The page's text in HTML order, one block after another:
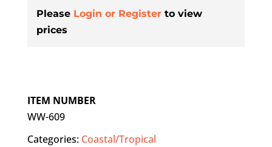
Please Login or Register to view
prices
ITEM NUMBER
WW-609
Categories: Coastal/Tropical